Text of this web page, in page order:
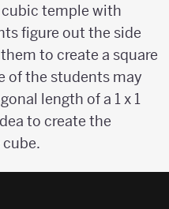
temple with
figure out the side
them to create a square
of the students may
length of a 1 x 1
to create the